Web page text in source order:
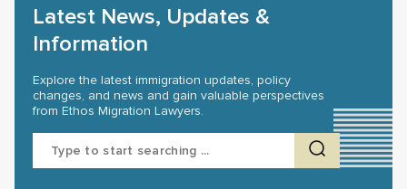
Latest News, Updates &
Information
Explore the latest immigration updates, policy
changes, and news and gain valuable perspectives
from Ethos Migration Lawyers.
Search